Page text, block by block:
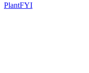
PlantFYI